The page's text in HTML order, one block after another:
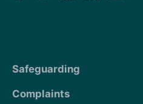
Safeguarding
Complaints